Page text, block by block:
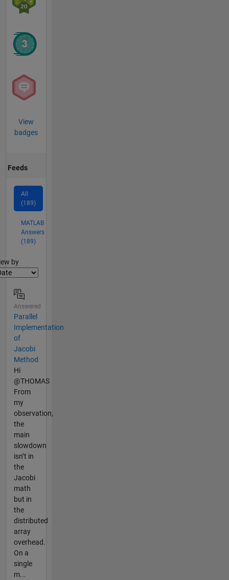
View
badges
Feeds
All
(189)
MATLAB
Answers
(189)
by
Answered
Parallel
Implementation
of
Jacobi
Method
Hi
@THOMAS
From
my
observation,
the
main
slowdown
isn’t in
the
Jacobi
math
but in
the
distributed
array
overhead.
On a
single
m...